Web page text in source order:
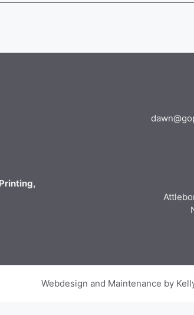
Webdesign and Maintenance by